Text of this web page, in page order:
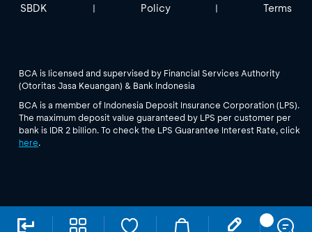
SBDK | Policy | Terms
BCA is licensed and supervised by Financial Services Authority
(Otoritas Jasa Keuangan) & Bank Indonesia
BCA is a member of Indonesia Deposit Insurance Corporation (LPS).
The maximum deposit value guaranteed by LPS per customer per
bank is IDR 2 billion. To check the LPS Guarantee Interest Rate, click
here.